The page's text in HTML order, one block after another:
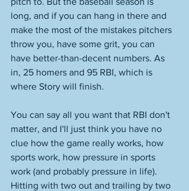
long, and if you can hang in there and
make the most of the mistakes pitchers
throw you, have some grit, you can
have better-than-decent numbers. As
in, 25 homers and 95 RBI, which is
where Story will finish.
You can say all you want that RBI don't
matter, and I'll just think you have no
clue how the game really works, how
sports work, how pressure in sports
work (and probably pressure in life).
Hitting with two out and trailing by two